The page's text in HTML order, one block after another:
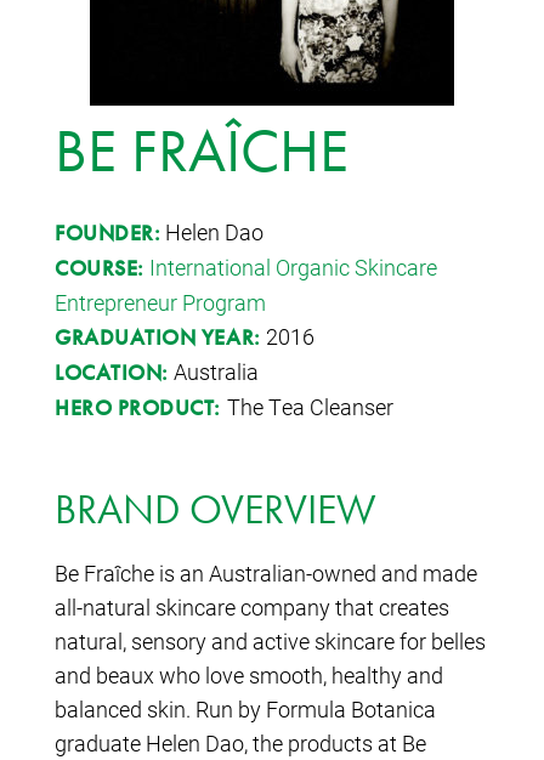
BE FRAÎCHE
FOUNDER: Helen Dao
COURSE: International Organic Skincare
Entrepreneur Program
GRADUATION YEAR: 2016
LOCATION: Australia
HERO PRODUCT: The Tea Cleanser
BRAND OVERVIEW
Be Fraîche is an Australian-owned and made
all-natural skincare company that creates
natural, sensory and active skincare for belles
and beaux who love smooth, healthy and
balanced skin. Run by Formula Botanica
graduate Helen Dao, the products at Be